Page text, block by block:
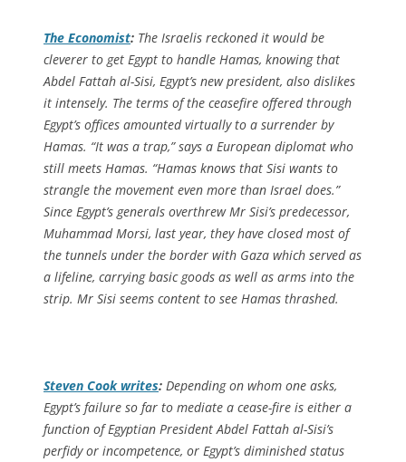
The Economist: The Israelis reckoned it would be
cleverer to get Egypt to handle Hamas, knowing that
Abdel Fattah al-Sisi, Egypt’s new president, also dislikes
it intensely. The terms of the ceasefire offered through
Egypt’s offices amounted virtually to a surrender by
Hamas. “It was a trap,” says a European diplomat who
still meets Hamas. “Hamas knows that Sisi wants to
strangle the movement even more than Israel does.”
Since Egypt’s generals overthrew Mr Sisi’s predecessor,
Muhammad Morsi, last year, they have closed most of
the tunnels under the border with Gaza which served as
a lifeline, carrying basic goods as well as arms into the
strip. Mr Sisi seems content to see Hamas thrashed.
Steven Cook writes: Depending on whom one asks,
Egypt’s failure so far to mediate a cease-fire is either a
function of Egyptian President Abdel Fattah al-Sisi’s
perfidy or incompetence, or Egypt’s diminished status